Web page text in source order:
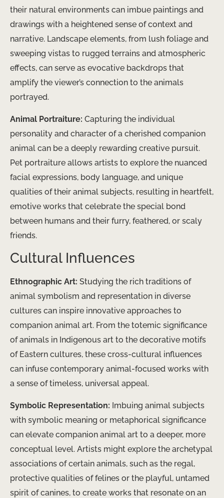
their natural environments can imbue paintings and
drawings with a heightened sense of context and
narrative. Landscape elements, from lush foliage and
sweeping vistas to rugged terrains and atmospheric
effects, can serve as evocative backdrops that
amplify the viewer’s connection to the animals
portrayed.
Animal Portraiture: Capturing the individual
personality and character of a cherished companion
animal can be a deeply rewarding creative pursuit.
Pet portraiture allows artists to explore the nuanced
facial expressions, body language, and unique
qualities of their animal subjects, resulting in heartfelt,
emotive works that celebrate the special bond
between humans and their furry, feathered, or scaly
friends.
Cultural Influences
Ethnographic Art: Studying the rich traditions of
animal symbolism and representation in diverse
cultures can inspire innovative approaches to
companion animal art. From the totemic significance
of animals in Indigenous art to the decorative motifs
of Eastern cultures, these cross-cultural influences
can infuse contemporary animal-focused works with
a sense of timeless, universal appeal.
Symbolic Representation: Imbuing animal subjects
with symbolic meaning or metaphorical significance
can elevate companion animal art to a deeper, more
conceptual level. Artists might explore the archetypal
associations of certain animals, such as the regal,
protective qualities of felines or the playful, untamed
spirit of canines, to create works that resonate on an